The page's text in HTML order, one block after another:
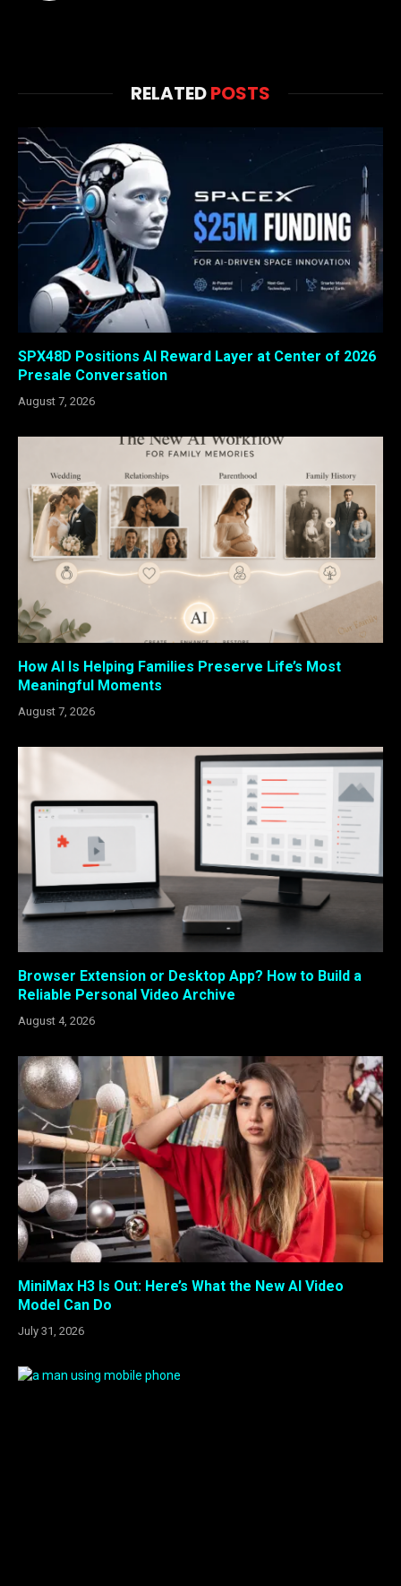
RELATEDPOSTS
SPX48D Positions AI Reward Layer at Center of 2026
Presale Conversation
August 7, 2026
How AI Is Helping Families Preserve Life’s Most
Meaningful Moments
August 7, 2026
Browser Extension or Desktop App? How to Build a
Reliable Personal Video Archive
August 4, 2026
MiniMax H3 Is Out: Here’s What the New AI Video
Model Can Do
July 31, 2026